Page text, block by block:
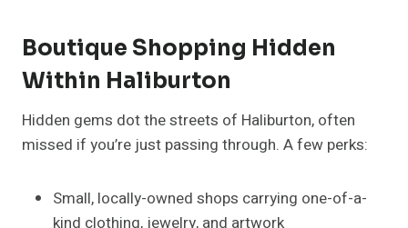
Boutique Shopping Hidden
Within Haliburton
Hidden gems dot the streets of Haliburton, often
missed if you’re just passing through. A few perks:
Small, locally-owned shops carrying one-of-a-
kind clothing, jewelry, and artwork